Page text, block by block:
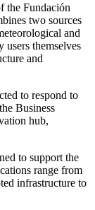
the Fundación
two sources
and
themselves
and
to respond to
Business
hub,
to support the
range from
infrastructure to